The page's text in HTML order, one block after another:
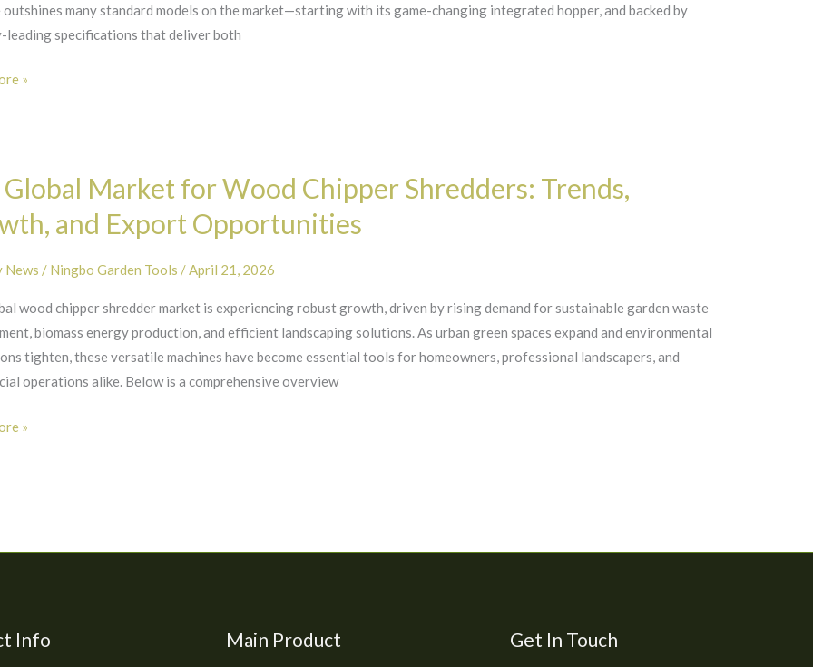
outshines many standard models on the market—starting with its game-changing integrated hopper, and backed by
leading specifications that deliver both
»
Market for Wood Chipper Shredders: Trends,
and Export Opportunities
News / Ningbo Garden Tools /April 21, 2026
wood chipper shredder market is experiencing robust growth, driven by rising demand for sustainable garden waste
biomass energy production, and efficient landscaping solutions. As urban green spaces expand and environmental
tighten, these versatile machines have become essential tools for homeowners, professional landscapers, and
operations alike. Below is a comprehensive overview
»
Info Main Product Get In Touch